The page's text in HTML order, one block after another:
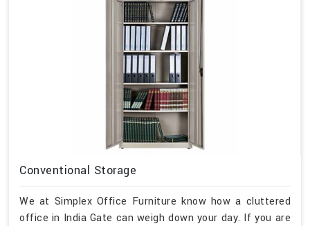
Conventional Storage
We at Simplex Office Furniture know how a cluttered
office in India Gate can weigh down your day. If you are